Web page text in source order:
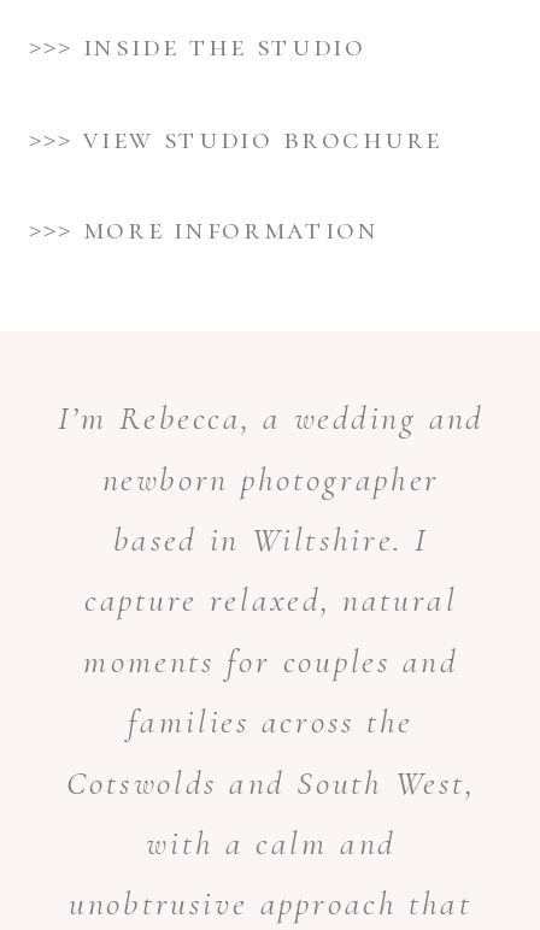
>>> inside the studio
>>> view studio brochure
>>> more information
I’m Rebecca, a wedding and
newborn photographer
based in Wiltshire. I
capture relaxed, natural
moments for couples and
families across the
Cotswolds and South West,
with a calm and
unobtrusive approach that